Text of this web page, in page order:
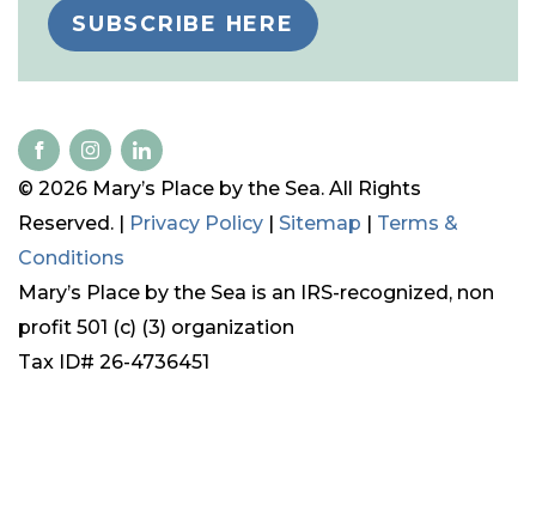
SUBSCRIBE HERE
© 2026 Mary’s Place by the Sea. All Rights
Reserved. | Privacy Policy | Sitemap | Terms &
Conditions
Mary’s Place by the Sea is an IRS-recognized, non
profit 501 (c) (3) organization
Tax ID# 26-4736451